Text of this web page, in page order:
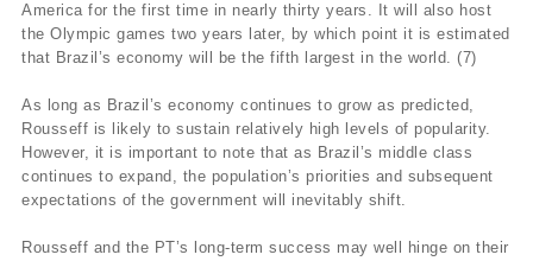
America for the first time in nearly thirty years. It will also host
the Olympic games two years later, by which point it is estimated
that Brazil’s economy will be the fifth largest in the world. (7)
As long as Brazil’s economy continues to grow as predicted,
Rousseff is likely to sustain relatively high levels of popularity.
However, it is important to note that as Brazil’s middle class
continues to expand, the population’s priorities and subsequent
expectations of the government will inevitably shift.
Rousseff and the PT’s long-term success may well hinge on their